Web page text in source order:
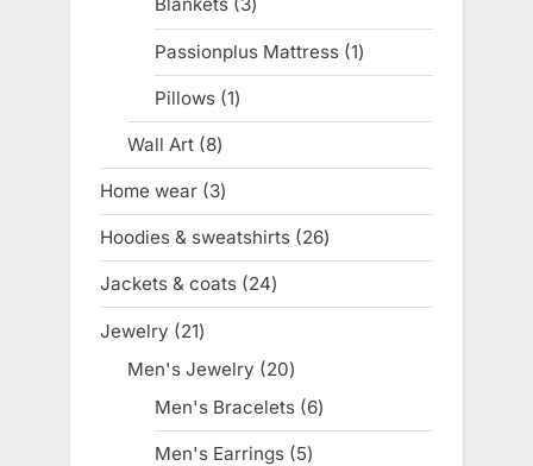
Blankets 33
products
Passionplus Mattress 11
product
Pillows 11
product
Wall Art 88
products
Home wear 33
products
Hoodies & sweatshirts 2626
products
Jackets & coats 2424
products
Jewelry 2121
products
Men's Jewelry 2020
products
Men's Bracelets 66
products
Men's Earrings 55